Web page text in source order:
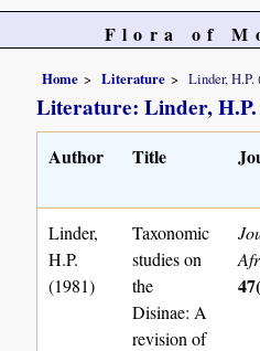
Flora of
Home Literature Linder, H.P.
Literature: Linder, H.P.
Author Title
Linder,
H.P.
(1981)
Taxonomic
studies on
the
Disinae: A
revision of